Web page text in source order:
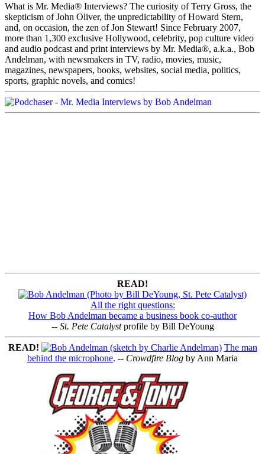
What is Mr. Media® Interviews? The curiosity of Terry Gross, the
skepticism of John Oliver, the unpredictability of Howard Stern,
and, on occasion, the zen of Jon Stewart! Since February 2007,
more than 1,300 exclusive Hollywood, celebrity, pop culture video
and audio podcast and print interviews by Mr. Media®, a.k.a., Bob
Andelman, with newsmakers in TV, radio, movies, music,
magazines, newspapers, books, websites, social media, politics,
sports, graphic novels, and comics!
READ!
All the right questions:
How Bob Andelman became a business book co-author
-- St. Pete Catalystprofile by Bill DeYoung
READ!
The man
behind the microphone. -- Crowdfire Blog by Ann Maria